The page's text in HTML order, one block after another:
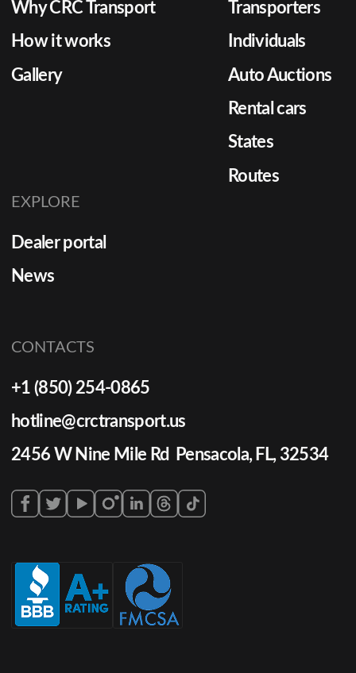
Why CRC Transport
How it works
Gallery
Transporters
Individuals
Auto Auctions
Rental cars
States
Routes
EXPLORE
Dealer portal
News
CONTACTS
+1 (850) 254-0865
hotline@crctransport.us
2456 W Nine Mile Rd Pensacola, FL, 32534